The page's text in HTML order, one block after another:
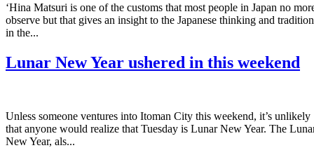
‘Hina Matsuri is one of the customs that most people in Japan no
observe but that gives an insight to the Japanese thinking and
in the...
Lunar New Year ushered in this weekend
Unless someone ventures into Itoman City this weekend, it’s unlikely
that anyone would realize that Tuesday is Lunar New Year. The
New Year, als...